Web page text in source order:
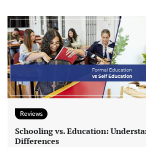
Reviews
Schooling vs. Education:
Differences